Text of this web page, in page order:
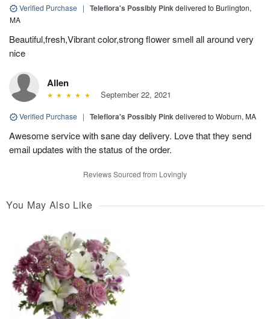
Verified Purchase | Teleflora's Possibly Pinkdelivered to Burlington,
MA
Beautiful,fresh,Vibrant color,strong flower smell all around very
nice
Allen
September 22, 2021
Verified Purchase | Teleflora's Possibly Pinkdelivered to Woburn, MA
Awesome service with sane day delivery. Love that they send
email updates with the status of the order.
Reviews Sourced from Lovingly
You May Also Like